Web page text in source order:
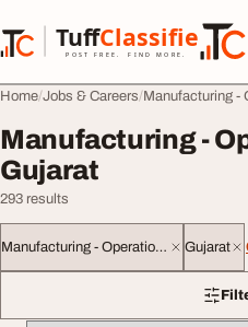
TuffClassified
POST FREE. FIND MORE.
TuffClassified
Home Jobs & Careers Manufacturing -
Manufacturing -
Gujarat
293 results
Manufacturing - Operations Gujarat